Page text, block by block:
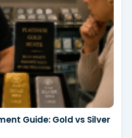
Guide: Gold vs Silver